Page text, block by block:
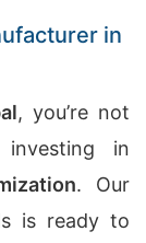
in
, you’re not
investing in
. Our
is ready to